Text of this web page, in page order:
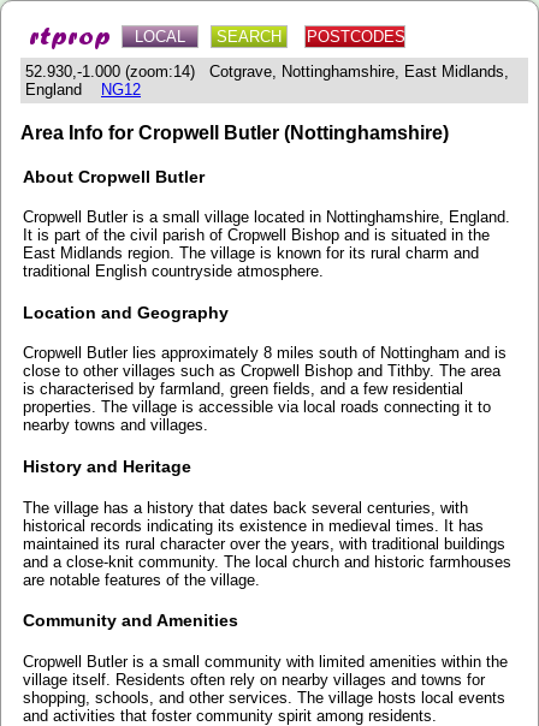
LOCAL SEARCH
POSTCODES
52.930,-1.000 (zoom:14) Cotgrave, Nottinghamshire, East Midlands,
England
NG12
Area Info for Cropwell Butler (Nottinghamshire)
About Cropwell Butler
Cropwell Butler is a small village located in Nottinghamshire, England.
It is part of the civil parish of Cropwell Bishop and is situated in the
East Midlands region. The village is known for its rural charm and
traditional English countryside atmosphere.
Location and Geography
Cropwell Butler lies approximately 8 miles south of Nottingham and is
close to other villages such as Cropwell Bishop and Tithby. The area
is characterised by farmland, green fields, and a few residential
properties. The village is accessible via local roads connecting it to
nearby towns and villages.
History and Heritage
The village has a history that dates back several centuries, with
historical records indicating its existence in medieval times. It has
maintained its rural character over the years, with traditional buildings
and a close-knit community. The local church and historic farmhouses
are notable features of the village.
Community and Amenities
Cropwell Butler is a small community with limited amenities within the
village itself. Residents often rely on nearby villages and towns for
shopping, schools, and other services. The village hosts local events
and activities that foster community spirit among residents.